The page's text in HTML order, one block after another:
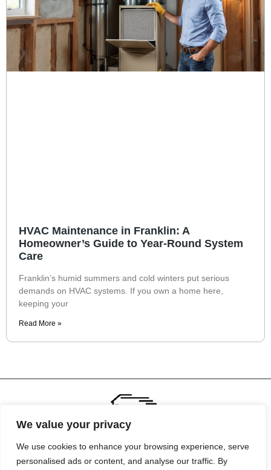
We value your privacy
We use cookies to enhance your browsing experience, serve
personalised ads or content, and analyse our traffic. By
HVAC Maintenance in Franklin: A
Homeowner’s Guide to Year-Round System
Care
Franklin’s humid summers and cold winters put serious
demands on HVAC systems. If you own a home here,
keeping your
Read More »
About Us Contact Us